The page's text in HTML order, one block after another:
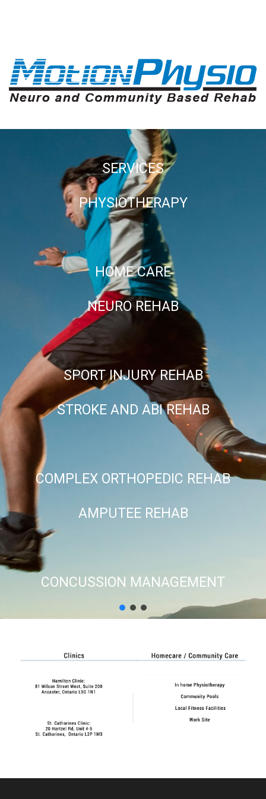
SERVICES
PHYSIOTHERAPY
HOME CARE
NEURO REHAB
SPORT INJURY REHAB
STROKE AND ABI REHAB
COMPLEX ORTHOPEDIC REHAB
AMPUTEE REHAB
CONCUSSION MANAGEMENT